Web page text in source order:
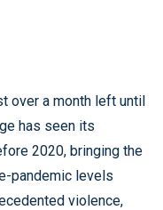
over a month left until
has seen its
2020, bringing the
pandemic levels
violence,